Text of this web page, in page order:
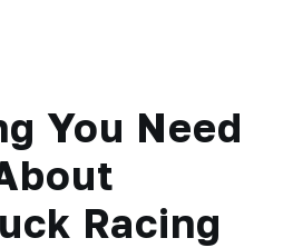
You Need
Racing